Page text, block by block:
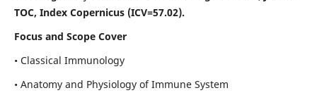
TOC, Index Copernicus (ICV=57.02).
Focus and Scope Cover
• Classical Immunology
• Anatomy and Physiology of Immune System